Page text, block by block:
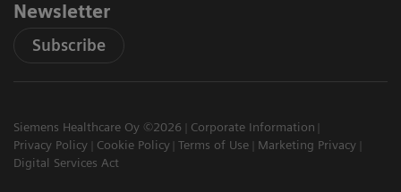
Newsletter
Subscribe
Siemens Healthcare Oy ©2026
Corporate Information
Privacy Policy
Cookie Policy Terms of Use
Marketing Privacy
Digital Services Act